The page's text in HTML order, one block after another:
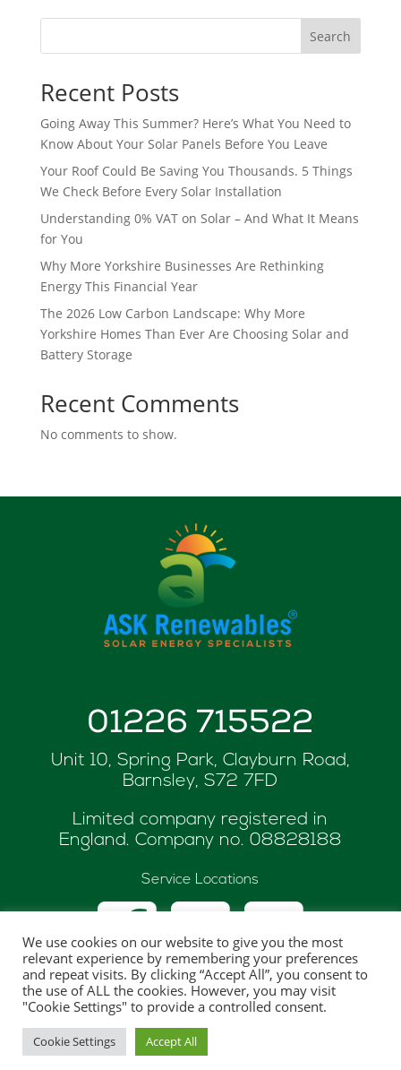
Search
Recent Posts
Going Away This Summer? Here’s What You Need to
Know About Your Solar Panels Before You Leave
Your Roof Could Be Saving You Thousands. 5 Things
We Check Before Every Solar Installation
Understanding 0% VAT on Solar – And What It Means
for You
Why More Yorkshire Businesses Are Rethinking
Energy This Financial Year
The 2026 Low Carbon Landscape: Why More
Yorkshire Homes Than Ever Are Choosing Solar and
Battery Storage
Recent Comments
No comments to show.
01226 715522
Unit 10, Spring Park, Clayburn Road,
Barnsley, S72 7FD
Limited company registered in
England. Company no. 08828188
Service Locations
© Copyright 2026 ASK Renewables
Creations Ltd
We use cookies on our website to give you the most
relevant experience by remembering your preferences
and repeat visits. By clicking “Accept All”, you consent to
the use of ALL the cookies. However, you may visit
"Cookie Settings" to provide a controlled consent.
Cookie Settings Accept All